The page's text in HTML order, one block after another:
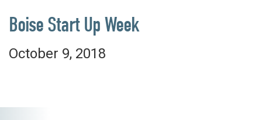
Boise Start Up Week
October 9, 2018